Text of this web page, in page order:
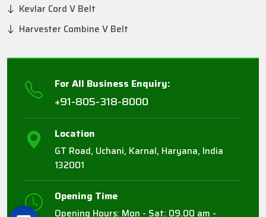
Kevlar Cord V Belt
Harvester Combine V Belt
For All Business Enquiry:
+91-805-318-8000
Location
GT Road, Uchani, Karnal, Haryana, India
132001
Opening Time
Opening Hours: Mon - Sat: 09.00 am -